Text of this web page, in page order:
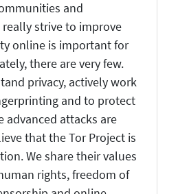
and
strive to improve
online is important for
there are very few.
privacy, actively work
and to protect
advanced attacks are
that the Tor Project is
We share their values
rights, freedom of